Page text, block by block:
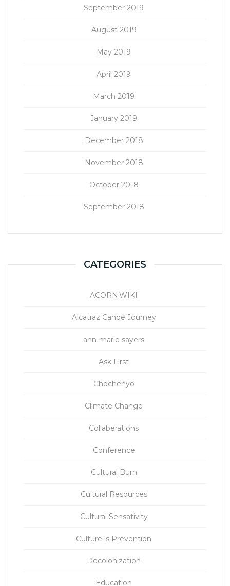
September 2019
August 2019
May 2019
April 2019
March 2019
January 2019
December 2018
November 2018
October 2018
September 2018
CATEGORIES
ACORN.WIKI
Alcatraz Canoe Journey
ann-marie sayers
Ask First
Chochenyo
Climate Change
Collaberations
Conference
Cultural Burn
Cultural Resources
Cultural Sensativity
Culture is Prevention
Decolonization
Education